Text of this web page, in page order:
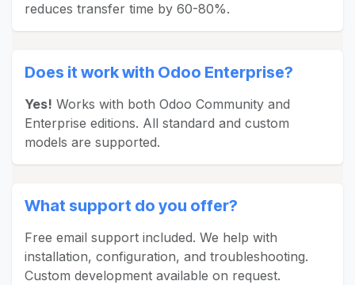
reduces transfer time by 60-80%.
Does it work with Odoo Enterprise?
Yes! Works with both Odoo Community and
Enterprise editions. All standard and custom
models are supported.
What support do you offer?
Free email support included. We help with
installation, configuration, and troubleshooting.
Custom development available on request.